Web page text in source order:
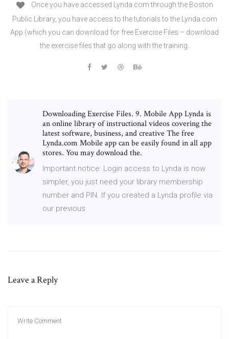
Once you have accessed Lynda.com through the Boston
Public Library, you have access to the tutorials to the Lynda.com
App (which you can download for free Exercise Files – download
the exercise files that go along with the training.
Downloading Exercise Files. 9. Mobile App Lynda is
an online library of instructional videos covering the
latest software, business, and creative The free
Lynda.com Mobile app can be easily found in all app
stores. You may download the.
Important notice: Login access to Lynda is now
simpler, you just need your library membership
number and PIN. If you created a Lynda profile via
our previous
Leave a Reply